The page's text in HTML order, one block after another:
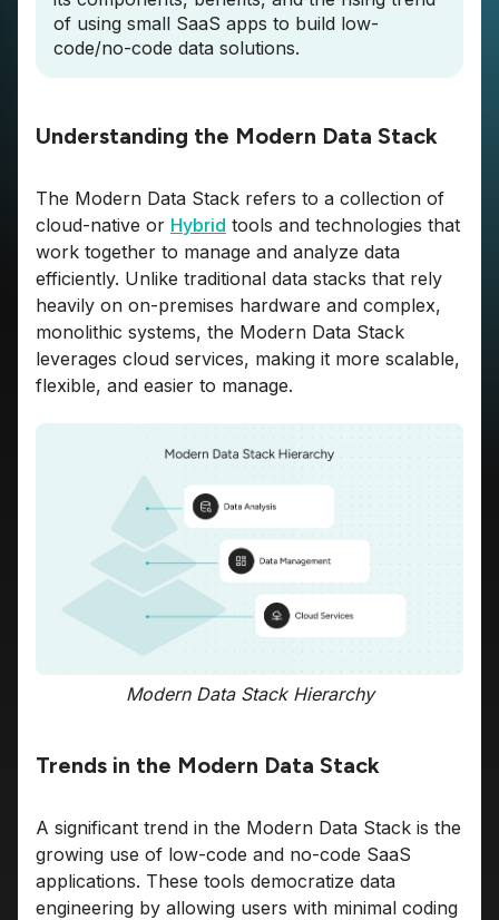
of using small SaaS apps to build low-
code/no-code data solutions.
Understanding the Modern Data Stack
The Modern Data Stack refers to a collection of
cloud-native or Hybrid tools and technologies that
work together to manage and analyze data
efficiently. Unlike traditional data stacks that rely
heavily on on-premises hardware and complex,
monolithic systems, the Modern Data Stack
leverages cloud services, making it more scalable,
flexible, and easier to manage.
Modern Data Stack Hierarchy
Trends in the Modern Data Stack
A significant trend in the Modern Data Stack is the
growing use of low-code and no-code SaaS
applications. These tools democratize data
engineering by allowing users with minimal coding